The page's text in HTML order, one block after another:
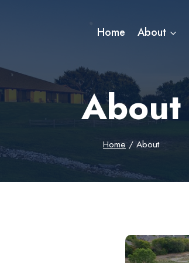
Home About
About
Home / About